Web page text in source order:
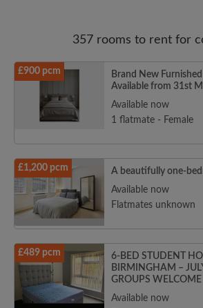
357 rooms to rent for
£900 pcm
Brand New
Available from 31st
Available now
1 flatmate - Female
£1,200 pcm
A beautifully one-
Available now
Flatmates unknown
£489 pcm
6-BED STUDENT
BIRMINGHAM –
GROUPS WELCOME
Available now